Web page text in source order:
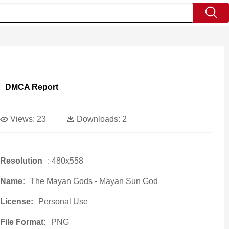
DMCA Report
Views: 23 Downloads: 2
Resolution : 480x558
Name: The Mayan Gods - Mayan Sun God
License: Personal Use
File Format: PNG